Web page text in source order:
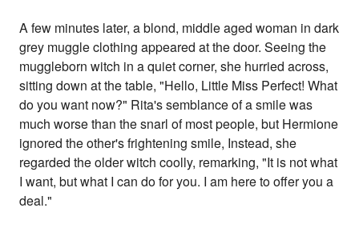
A few minutes later, a blond, middle aged woman in dark
grey muggle clothing appeared at the door. Seeing the
muggleborn witch in a quiet corner, she hurried across,
sitting down at the table, "Hello, Little Miss Perfect! What
do you want now?" Rita's semblance of a smile was
much worse than the snarl of most people, but Hermione
ignored the other's frightening smile, Instead, she
regarded the older witch coolly, remarking, "It is not what
I want, but what I can do for you. I am here to offer you a
deal."